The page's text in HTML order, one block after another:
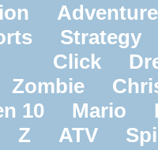
Adventure
Strategy
Click
Zombie
10 Mario
Z
ATV